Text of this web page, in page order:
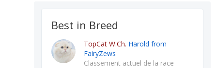
Best in Breed
TopCat W.Ch. Harold from
FairyZews
Classement actuel de la race